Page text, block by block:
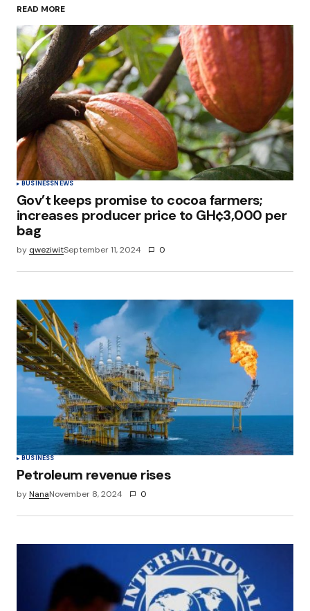
Your Name*
Your E-mail*
Save my name, email, and website in this
browser for the next time I comment.
Submit Comment
READ MORE
BUSINESSNEWS
Gov’t keeps promise to cocoa farmers;
increases producer price to GH¢3,000 per
bag
by qweziwitSeptember 11, 2024 0
BUSINESS
Petroleum revenue rises
byNanaNovember 8, 2024 0